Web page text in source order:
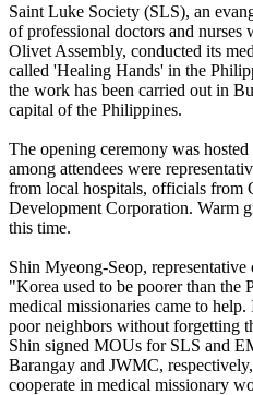
Saint Luke Society (SLS), an
of professional doctors and
Olivet Assembly, conducted its
called 'Healing Hands' in the
the work has been carried out in
capital of the Philippines.
The opening ceremony was
among attendees were
from local hospitals, officials from
Development Corporation. Warm
this time.
Shin Myeong-Seop,
"Korea used to be poorer than the
medical missionaries came to
poor neighbors without forgetting
Shin signed MOUs for SLS and
Barangay and JWMC,
cooperate in medical missionary